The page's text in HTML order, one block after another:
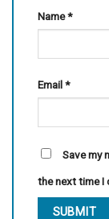
Name*
Email*
Save my
the next time I